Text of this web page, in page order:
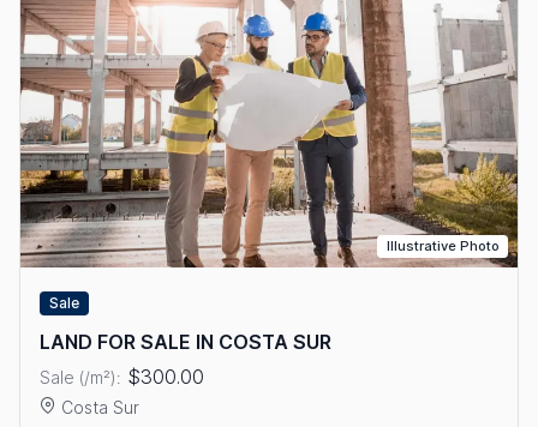
Illustrative Photo
Sale
LAND FOR SALE IN COSTA SUR
Sale (/m²): $300.00
Costa Sur